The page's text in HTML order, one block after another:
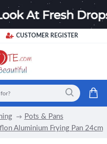
CUSTOMER REGISTER
Pots & Pans
Aluminium Frying Pan 24cm